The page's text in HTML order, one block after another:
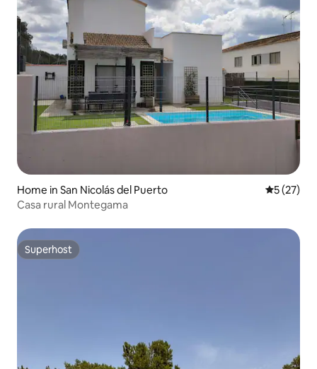
Home in San Nicolás del Puerto 5 out of 5
5 (27)
Casa rural Montegama
Superhost
Superhost